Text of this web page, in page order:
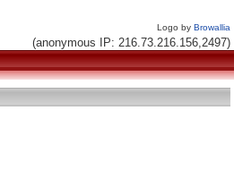
Logo by Browallia
(anonymous IP: 216.73.216.156,2497)